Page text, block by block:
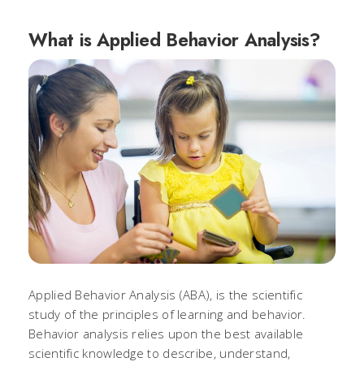
What is Applied Behavior Analysis?
Applied Behavior Analysis (ABA), is the scientific
study of the principles of learning and behavior.
Behavior analysis relies upon the best available
scientific knowledge to describe, understand,